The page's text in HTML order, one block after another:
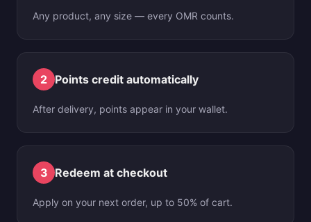
Any product, any size — every OMR counts.
2 Points credit automatically
After delivery, points appear in your wallet.
3 Redeem at checkout
Apply on your next order, up to 50% of cart.